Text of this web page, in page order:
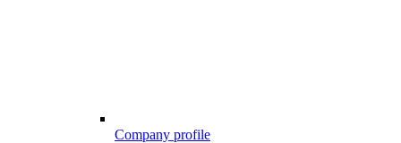
Company profile